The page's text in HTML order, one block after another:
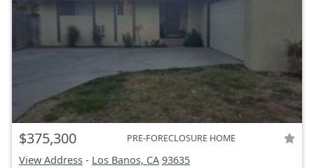
$375,300 PRE-FORECLOSURE HOME
View Address - Los Banos, CA 93635